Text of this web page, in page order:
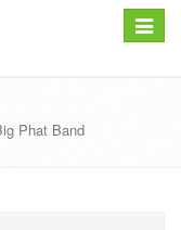
Toggle
Phat Band